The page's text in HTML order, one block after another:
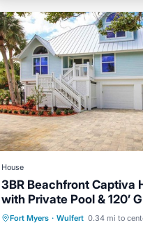
House
3BR Beachfront Captiva
with Private Pool & 120’
Frontage
Fort Myers · Wulfert 0.34 mi to
Pool Ocean View